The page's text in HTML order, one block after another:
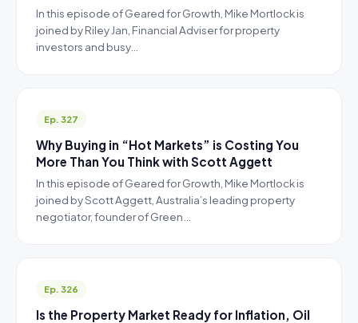
In this episode of Geared for Growth, Mike Mortlock is
joined by Riley Jan, Financial Adviser for property
investors and busy…
Ep. 327
Why Buying in “Hot Markets” is Costing You
More Than You Think with Scott Aggett
In this episode of Geared for Growth, Mike Mortlock is
joined by Scott Aggett, Australia’s leading property
negotiator, founder of Green…
Ep. 326
Is the Property Market Ready for Inflation, Oil